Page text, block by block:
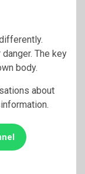
The key
body.
about